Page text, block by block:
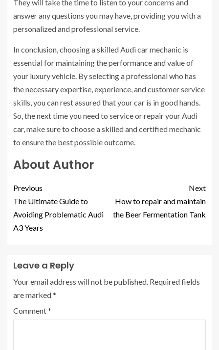
They will take the time to listen to your concerns and
answer any questions you may have, providing you with a
personalized and professional service.
In conclusion, choosing a skilled Audi car mechanic is
essential for maintaining the performance and value of
your luxury vehicle. By selecting a professional who has
the necessary expertise, experience, and customer service
skills, you can rest assured that your car is in good hands.
So, the next time you need to service or repair your Audi
car, make sure to choose a skilled and certified mechanic
to ensure the best possible outcome.
About Author
Previous
The Ultimate Guide to
Avoiding Problematic Audi
A3 Years
Next
How to repair and maintain
the Beer Fermentation Tank
Leave a Reply
Your email address will not be published. Required fields
are marked*
Comment*